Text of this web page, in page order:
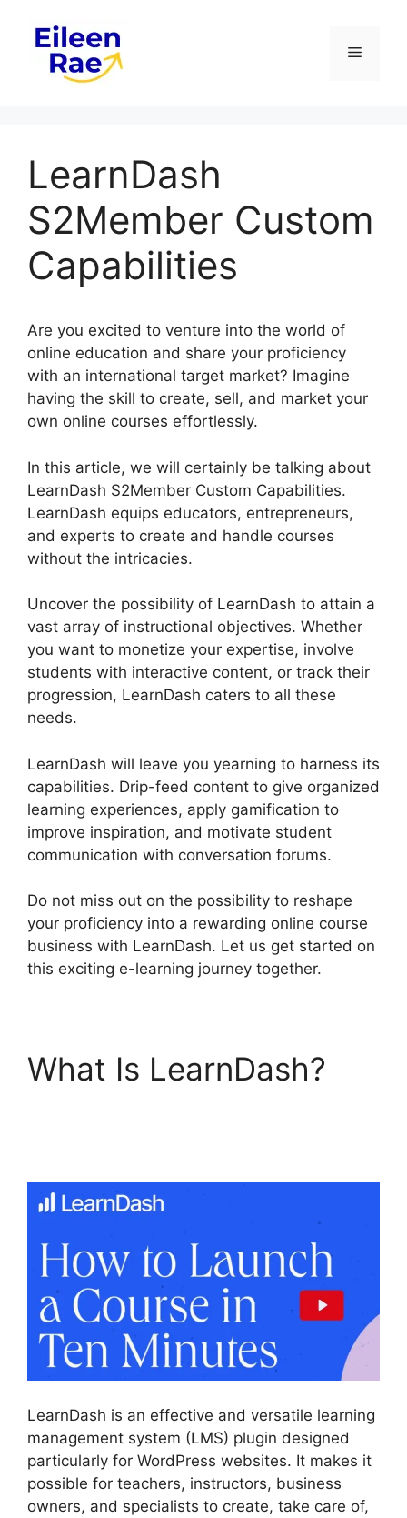
content
Menu
LearnDash
S2Member Custom
Capabilities
Are you excited to venture into the world of
online education and share your proficiency
with an international target market? Imagine
having the skill to create, sell, and market your
own online courses effortlessly.
In this article, we will certainly be talking about
LearnDash S2Member Custom Capabilities.
LearnDash equips educators, entrepreneurs,
and experts to create and handle courses
without the intricacies.
Uncover the possibility of LearnDash to attain a
vast array of instructional objectives. Whether
you want to monetize your expertise, involve
students with interactive content, or track their
progression, LearnDash caters to all these
needs.
LearnDash will leave you yearning to harness its
capabilities. Drip-feed content to give organized
learning experiences, apply gamification to
improve inspiration, and motivate student
communication with conversation forums.
Do not miss out on the possibility to reshape
your proficiency into a rewarding online course
business with LearnDash. Let us get started on
this exciting e-learning journey together.
What Is LearnDash?
LearnDash is an effective and versatile learning
management system (LMS) plugin designed
particularly for WordPress websites. It makes it
possible for teachers, instructors, business
owners, and specialists to create, take care of,